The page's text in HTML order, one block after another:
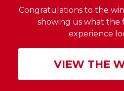
Congratulations to the
showing us what the
experience
VIEW THE